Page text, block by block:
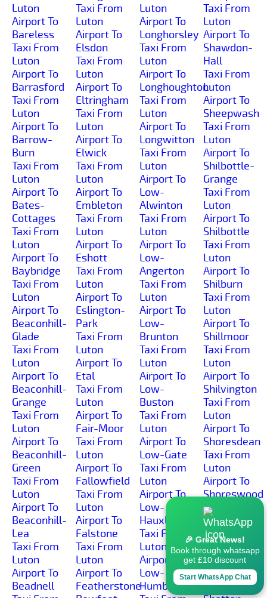
Luton
Airport To
Bareless
Taxi From
Luton
Airport To
Barrasford
Taxi From
Luton
Airport To
Barrow-
Burn
Taxi From
Luton
Airport To
Bates-
Cottages
Taxi From
Luton
Airport To
Baybridge
Taxi From
Luton
Airport To
Beaconhill-
Glade
Taxi From
Luton
Airport To
Beaconhill-
Grange
Taxi From
Luton
Airport To
Beaconhill-
Green
Taxi From
Luton
Airport To
Beaconhill-
Lea
Taxi From
Luton
Airport To
Beadnell
Taxi From
Luton
Airport To
Elsdon
Taxi From
Luton
Airport To
Eltringham
Taxi From
Luton
Airport To
Elwick
Taxi From
Luton
Airport To
Embleton
Taxi From
Luton
Airport To
Eshott
Taxi From
Luton
Airport To
Eslington-
Park
Taxi From
Luton
Airport To
Etal
Taxi From
Luton
Airport To
Fair-Moor
Taxi From
Luton
Airport To
Fallowfield
Taxi From
Luton
Airport To
Falstone
Taxi From
Luton
Airport To
Featherstone-
Luton
Airport To
Longhorsley
Taxi From
Luton
Airport To
Longhoughton
Taxi From
Luton
Airport To
Longwitton
Taxi From
Luton
Airport To
Low-
Alwinton
Taxi From
Luton
Airport To
Low-
Angerton
Taxi From
Luton
Airport To
Low-
Brunton
Taxi From
Luton
Airport To
Low-
Buston
Taxi From
Luton
Airport To
Low-Gate
Taxi From
Luton
Airport To
Low-
Hauxley
Taxi From
Luton
Airport To
Low-
Humbleton
Taxi From
Luton
Airport To
Shawdon-
Hall
Taxi From
Luton
Airport To
Sheepwash
Taxi From
Luton
Airport To
Shilbottle-
Grange
Taxi From
Luton
Airport To
Shilbottle
Taxi From
Luton
Airport To
Shilburn
Taxi From
Luton
Airport To
Shillmoor
Taxi From
Luton
Airport To
Shilvington
Taxi From
Luton
Airport To
Shoresdean
Taxi From
Luton
Airport To
Shoreswood
Taxi From
Luton
Airport To
Shotleyfield
Taxi From
Luton
Airport To
🎉 Great News!
Book through whatsapp
get £10 discount
Start WhatsApp Chat